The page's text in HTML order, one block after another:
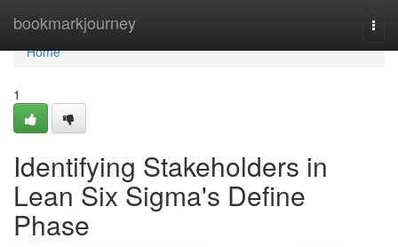
bookmarkjourney
Home
Home
1
Identifying Stakeholders in
Lean Six Sigma's Define
Phase